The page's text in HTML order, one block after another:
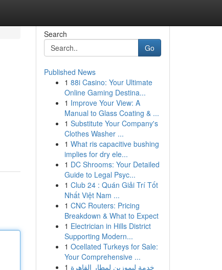
Search
Go
Published News
1 88i Casino: Your Ultimate
Online Gaming Destina...
1 Improve Your View: A
Manual to Glass Coating & ...
1 Substitute Your Company's
Clothes Washer ...
1 What ris capacitive bushing
implies for dry ele...
1 DC Shrooms: Your Detailed
Guide to Legal Psyc...
1 Club 24 : Quán Giải Trí Tốt
Nhất Việt Nam ...
1 CNC Routers: Pricing
Breakdown & What to Expect
1 Electrician in Hills District
Supporting Modern...
1 Ocellated Turkeys for Sale:
Your Comprehensive ...
1 خدمة ليموزين لمطار القاهرة